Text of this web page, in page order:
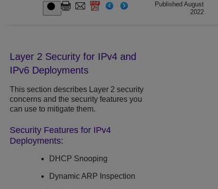
Published August
2022
Layer 2 Security for IPv4 and
IPv6 Deployments
This section describes Layer 2 security
concerns and the security features you
can use to mitigate them.
Security Features for IPv4
Deployments:
DHCP Snooping
Dynamic ARP Inspection